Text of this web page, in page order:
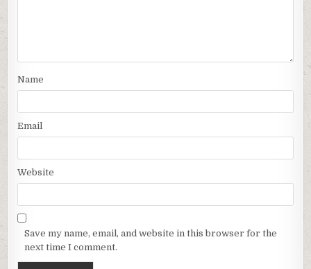
Name
Email
Website
Save my name, email, and website in this browser for the
next time I comment.